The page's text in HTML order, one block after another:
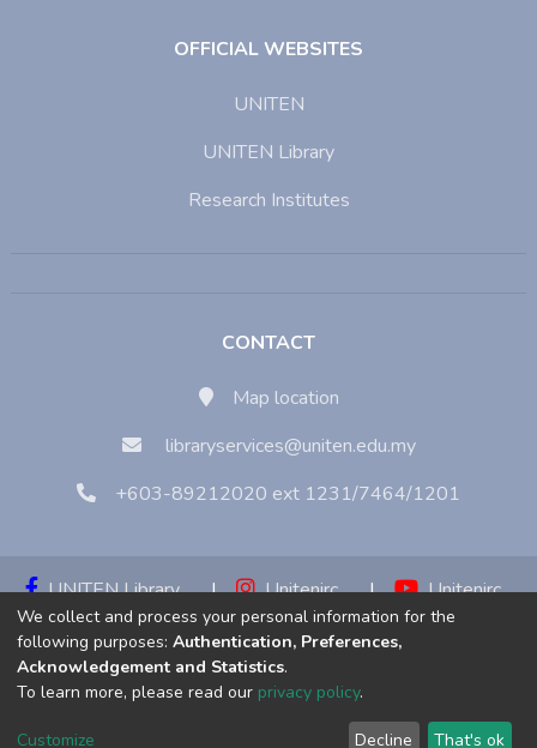
OFFICIAL WEBSITES
UNITEN
UNITEN Library
Research Institutes
CONTACT
Map location
libraryservices@uniten.edu.my
+603-89212020 ext 1231/7464/1201
UNITEN Library | Unitenirc |
Unitenirc
|
Unitenirc
Copyright © 2023:Universiti Tenaga Nasional (UNITEN)
We collect and process your personal information for the
following purposes: Authentication, Preferences,
Acknowledgement and Statistics.
To learn more, please read our privacy policy.
Customize Decline That's ok